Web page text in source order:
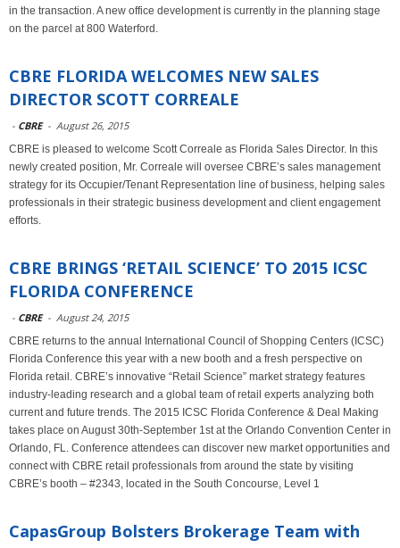
in the transaction. A new office development is currently in the planning stage
on the parcel at 800 Waterford.
CBRE FLORIDA WELCOMES NEW SALES
DIRECTOR SCOTT CORREALE
- CBRE - August 26, 2015
CBRE is pleased to welcome Scott Correale as Florida Sales Director. In this
newly created position, Mr. Correale will oversee CBRE’s sales management
strategy for its Occupier/Tenant Representation line of business, helping sales
professionals in their strategic business development and client engagement
efforts.
CBRE BRINGS ‘RETAIL SCIENCE’ TO 2015 ICSC
FLORIDA CONFERENCE
- CBRE - August 24, 2015
CBRE returns to the annual International Council of Shopping Centers (ICSC)
Florida Conference this year with a new booth and a fresh perspective on
Florida retail. CBRE’s innovative “Retail Science” market strategy features
industry-leading research and a global team of retail experts analyzing both
current and future trends. The 2015 ICSC Florida Conference & Deal Making
takes place on August 30th-September 1st at the Orlando Convention Center in
Orlando, FL. Conference attendees can discover new market opportunities and
connect with CBRE retail professionals from around the state by visiting
CBRE’s booth – #2343, located in the South Concourse, Level 1
CapasGroup Bolsters Brokerage Team with